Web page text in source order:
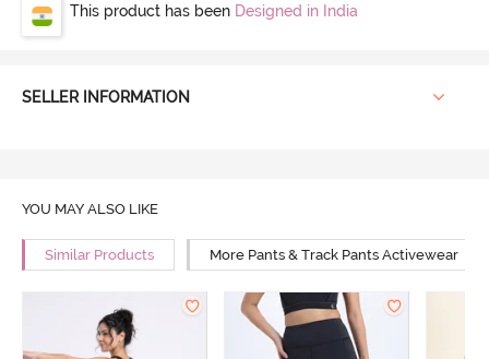
This product has been Designed in India
SELLER INFORMATION
YOU MAY ALSO LIKE
Similar Products More Pants & Track Pants Activewear